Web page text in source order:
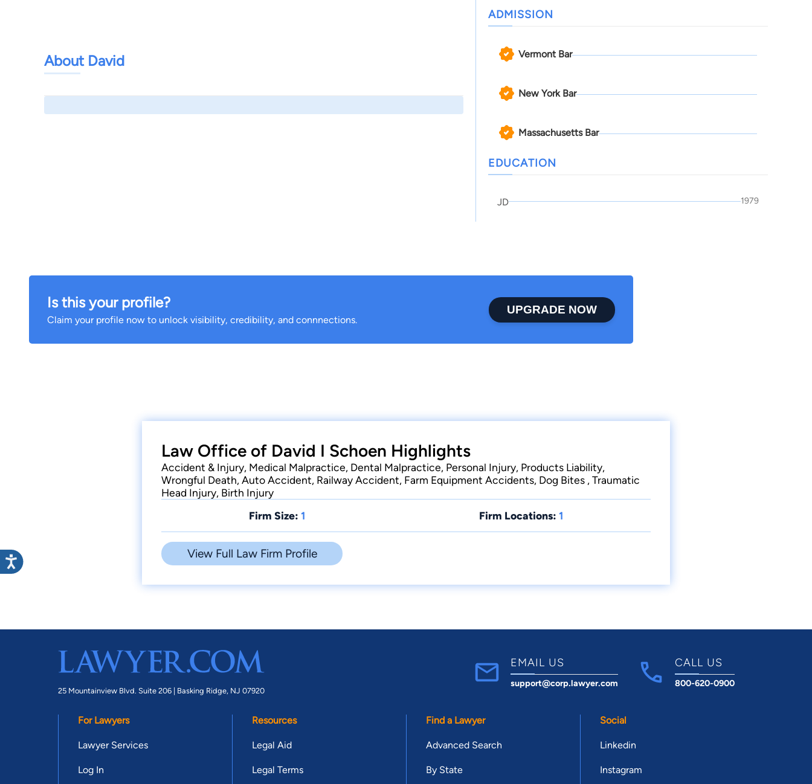
About David
ADMISSION
Vermont Bar
New York Bar
Massachusetts Bar
EDUCATION
JD 1979
Is this your profile?
Claim your profile now to unlock visibility, credibility, and connnections.
UPGRADE NOW
Law Office of David I Schoen Highlights
Accident & Injury, Medical Malpractice, Dental Malpractice, Personal Injury, Products Liability,
Wrongful Death, Auto Accident, Railway Accident, Farm Equipment Accidents, Dog Bites , Traumatic
Head Injury, Birth Injury
Firm Size: 1 Firm Locations: 1
View Full Law Firm Profile
25 Mountainview Blvd. Suite 206 | Basking Ridge, NJ 07920
EMAIL US
support@corp.lawyer.com
CALL US
800-620-0900
For Lawyers
Lawyer Services
Log In
Resources
Legal Aid
Legal Terms
Find a Lawyer
Advanced Search
By State
Social
Linkedin
Instagram